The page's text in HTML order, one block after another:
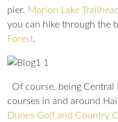
pier. Marion Lake
you can hike through the
Forest.
Of course, being
courses in and around
Dunes Golf and Country